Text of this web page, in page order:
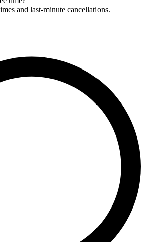
and last-minute cancellations.